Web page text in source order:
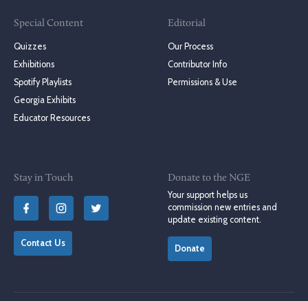
Special Content
Quizzes
Exhibitions
Spotify Playlists
Georgia Exhibits
Educator Resources
Editorial
Our Process
Contributor Info
Permissions & Use
Stay in Touch
Contact Us
Donate to the NGE
Your support helps us
commission new entries and
update existing content.
Donate